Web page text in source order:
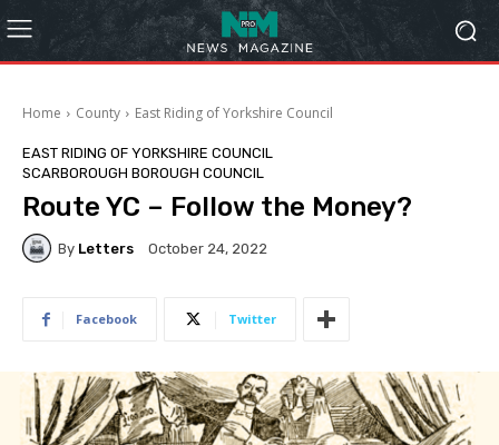
Home County East Riding of Yorkshire Council
EAST RIDING OF YORKSHIRE COUNCIL
SCARBOROUGH BOROUGH COUNCIL
Route YC – Follow the Money?
By Letters October 24, 2022
Facebook Twitter